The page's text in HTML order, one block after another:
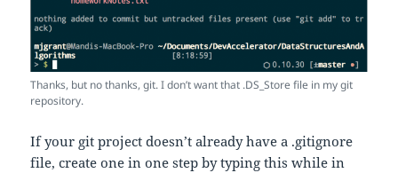
Thanks, but no thanks, git. I don’t want that .DS_Store file in my git
repository.
If your git project doesn’t already have a .gitignore
file, create one in one step by typing this while in